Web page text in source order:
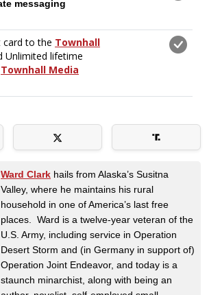
Ward Clark hails from Alaska’s Susitna
Valley, where he maintains his rural
household in one of America’s last free
places. Ward is a twelve-year veteran of the
U.S. Army, including service in Operation
Desert Storm and (in Germany in support of)
Operation Joint Endeavor, and today is a
staunch minarchist, along with being an